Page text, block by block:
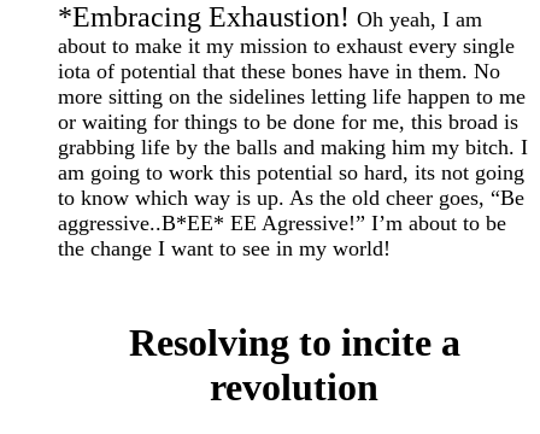
*Embracing Exhaustion! Oh yeah, I am
about to make it my mission to exhaust every single
iota of potential that these bones have in them. No
more sitting on the sidelines letting life happen to me
or waiting for things to be done for me, this broad is
grabbing life by the balls and making him my bitch. I
am going to work this potential so hard, its not going
to know which way is up. As the old cheer goes, “Be
aggressive..B*EE* EE Agressive!” I’m about to be
the change I want to see in my world!
Resolving to incite a
revolution